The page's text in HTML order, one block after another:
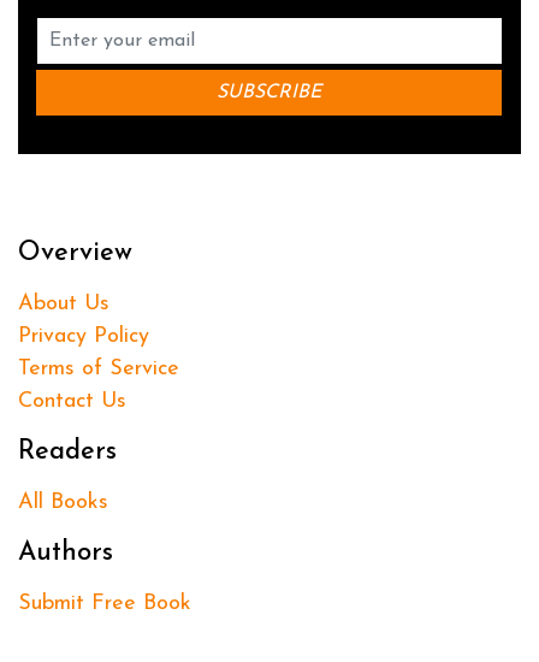
Overview
About Us
Privacy Policy
Terms of Service
Contact Us
Readers
All Books
Authors
Submit Free Book